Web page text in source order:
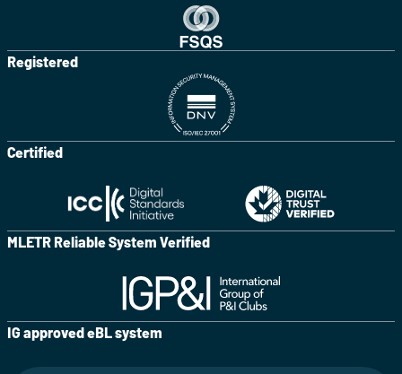
Registered
Certified
MLETR Reliable System Verified
IG approved eBL system